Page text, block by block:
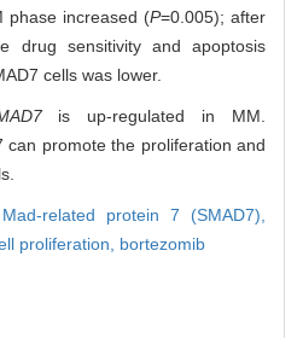
phase increased (P=0.005); after
drug sensitivity and apoptosis
cells was lower.
is up-regulated in MM.
can promote the proliferation and
related protein 7 (SMAD7),
proliferation, bortezomib